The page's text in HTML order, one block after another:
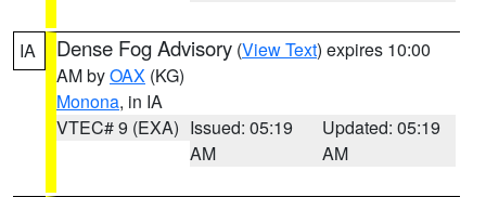
IA Dense Fog Advisory (View Text) expires 10:00
AM byOAX (KG)
Monona, in IA
VTEC# 9 (EXA) Issued: 05:19
AM
Updated: 05:19
AM